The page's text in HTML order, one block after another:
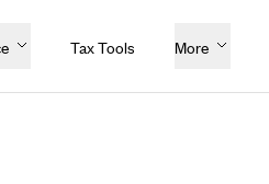
Tax Tools More